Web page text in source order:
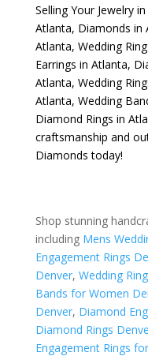
Selling Your Jewelry
Atlanta, Diamonds in
Atlanta, Wedding
Earrings in Atlanta,
Atlanta, Wedding
Atlanta, Wedding
Diamond Rings in
craftsmanship and
Diamonds today!
Shop stunning
including Mens
Engagement Rings
Denver, Wedding
Bands for Women
Denver, Diamond
Diamond Rings
Engagement Rings